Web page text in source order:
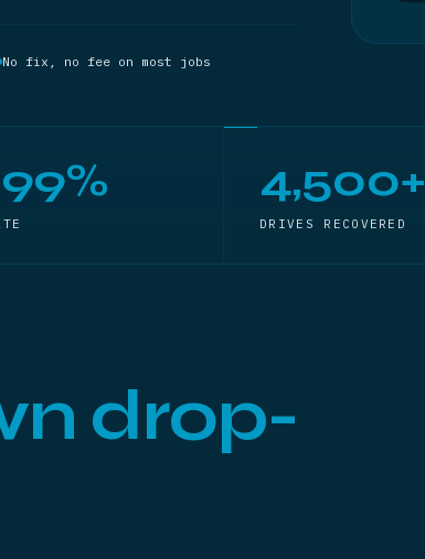
No fix, no fee on most jobs
4,500+
DRIVES RECOVERED
drop-